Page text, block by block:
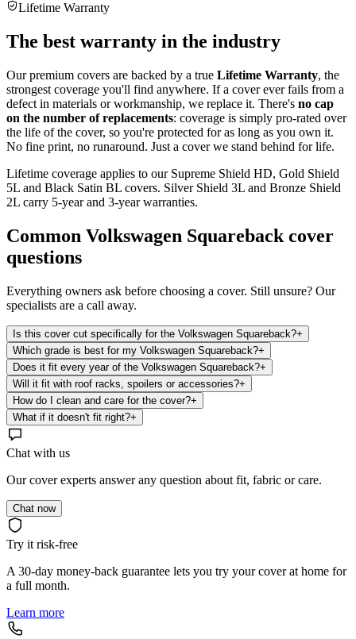
Lifetime Warranty
The best warranty in the industry
Our premium covers are backed by a true Lifetime Warranty, the
strongest coverage you'll find anywhere. If a cover ever fails from a
defect in materials or workmanship, we replace it. There's no cap
on the number of replacements: coverage is simply pro-rated over
the life of the cover, so you're protected for as long as you own it.
No fine print, no runaround. Just a cover we stand behind for life.
Lifetime coverage applies to our Supreme Shield HD, Gold Shield
5L and Black Satin BL covers. Silver Shield 3L and Bronze Shield
2L carry 5-year and 3-year warranties.
Common Volkswagen Squareback cover
questions
Everything owners ask before choosing a cover. Still unsure? Our
specialists are a call away.
Is this cover cut specifically for the Volkswagen Squareback?+
Which grade is best for my Volkswagen Squareback?+
Does it fit every year of the Volkswagen Squareback?+
Will it fit with roof racks, spoilers or accessories?+
How do I clean and care for the cover?+
What if it doesn't fit right?+
Chat with us
Our cover experts answer any question about fit, fabric or care.
Chat now
Try it risk-free
A 30-day money-back guarantee lets you try your cover at home for
a full month.
Learn more